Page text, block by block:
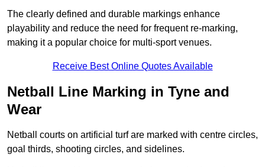
The clearly defined and durable markings enhance
playability and reduce the need for frequent re-marking,
making it a popular choice for multi-sport venues.
Receive Best Online Quotes Available
Netball Line Marking in Tyne and
Wear
Netball courts on artificial turf are marked with centre circles,
goal thirds, shooting circles, and sidelines.